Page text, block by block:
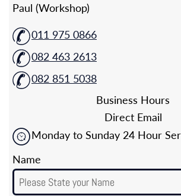
Paul (Workshop)
011 975 0866
082 463 2613
082 851 5038
Business Hours
Direct Email
Monday to Sunday 24 Hour
Name